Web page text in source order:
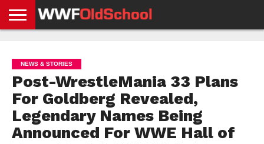
NEWS
NEWS
NEWS
BOXING
NEWS
SCHOOL
STORIES
APP
US
POLICY &
GDPR
NEWS & STORIES
Post-WrestleMania 33 Plans
For Goldberg Revealed,
Legendary Names Being
Announced For WWE Hall of